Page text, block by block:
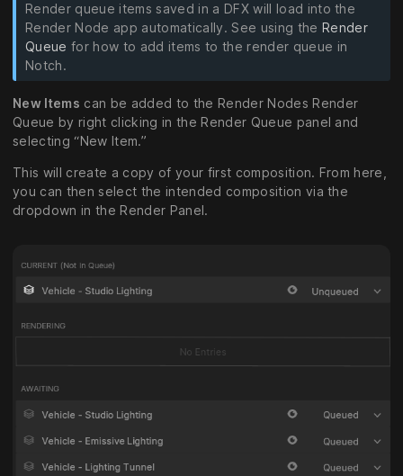
Render queue items saved in a DFX will load into the
Render Node app automatically. See using the Render
Queue for how to add items to the render queue in
Notch.
New Items can be added to the Render Nodes Render
Queue by right clicking in the Render Queue panel and
selecting “New Item.”
This will create a copy of your first composition. From here,
you can then select the intended composition via the
dropdown in the Render Panel.